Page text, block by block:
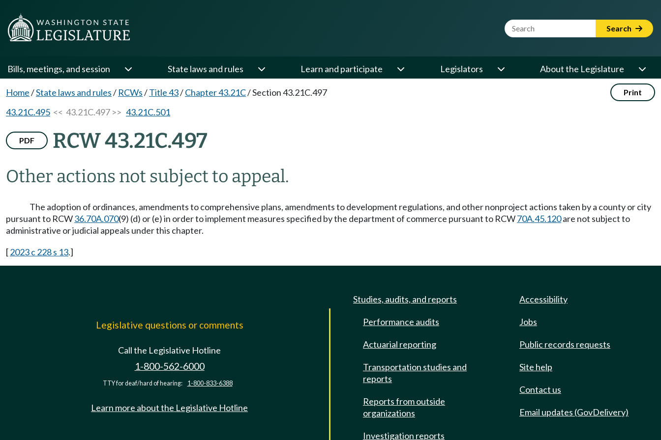
Website Search Term Search
Bills, meetings, and session State laws and rules Learn and participate Legislators About the Legislature
Home/State laws and rules/ RCWs/Title 43/Chapter 43.21C/Section 43.21C.497 Print
43.21C.495 << 43.21C.497 >> 43.21C.501
PDF RCW 43.21C.497
Other actions not subject to appeal.
The adoption of ordinances, amendments to comprehensive plans, amendments to development regulations, and other nonproject actions taken by a county or city
pursuant to RCW36.70A.070(9) (d) or (e) in order to implement measures specified by the department of commerce pursuant to RCW70A.45.120are not subject to
administrative or judicial appeals under this chapter.
[2023 c 228 s 13.]
Legislative questions or comments
Call the Legislative Hotline
1-800-562-6000
TTY for deaf/hard of hearing: 1-800-833-6388
Learn more about the Legislative Hotline
Studies, audits, and reports
Performance audits
Actuarial reporting
Transportation studies and
reports
Reports from outside
organizations
Investigation reports
Accessibility
Jobs
Public records requests
Site help
Contact us
Email updates (GovDelivery)